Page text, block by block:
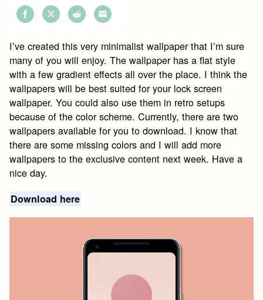
on
Facebook
on
Twitter
on
Reddit
on
Email
I’ve created this very minimalist wallpaper that I’m sure
many of you will enjoy. The wallpaper has a flat style
with a few gradient effects all over the place. I think the
wallpapers will be best suited for your lock screen
wallpaper. You could also use them in retro setups
because of the color scheme. Currently, there are two
wallpapers available for you to download. I know that
there are some missing colors and I will add more
wallpapers to the exclusive content next week. Have a
nice day.
Download here